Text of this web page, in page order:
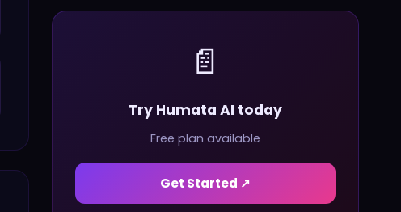
📄
Try Humata AI today
Free plan available
Get Started ↗